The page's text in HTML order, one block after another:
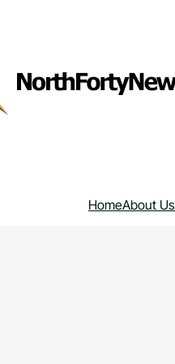
HomeAbout Us